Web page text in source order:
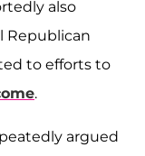
also
Republican
to efforts to
.
argued